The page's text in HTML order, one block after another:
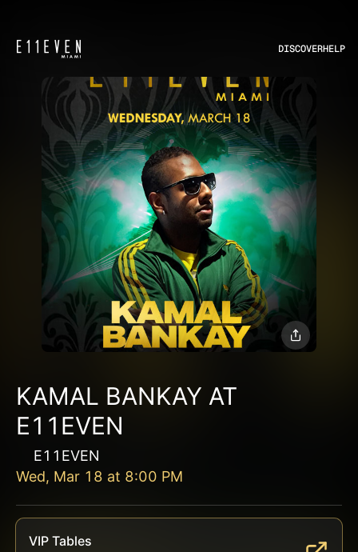
DISCOVERHELP
KAMAL BANKAY AT
E11EVEN
E11EVEN
Wed, Mar 18 at 8:00 PM
VIP Tables